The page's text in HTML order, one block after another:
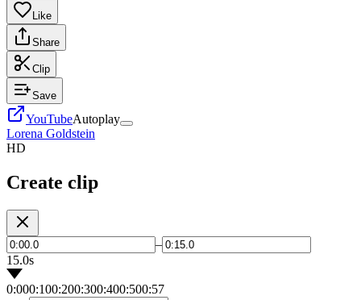
Like
Share
Clip
Save
YouTubeAutoplay
Lorena Goldstein
HD
Create clip
–
15.0s
0:000:100:200:300:400:500:57